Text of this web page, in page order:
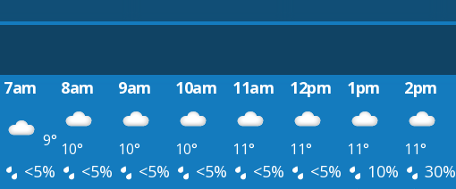
7am 8am 9am 10am 11am 12pm 1pm 2pm
9° 10° 10° 10° 11° 11° 11° 11°
<5% <5% <5% <5% <5% <5% 10% 30%